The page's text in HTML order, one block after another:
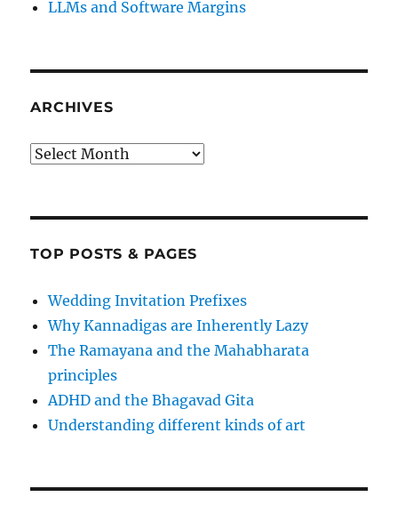
LLMs and Software Margins
ARCHIVES
Archives
TOP POSTS & PAGES
Wedding Invitation Prefixes
Why Kannadigas are Inherently Lazy
The Ramayana and the Mahabharata
principles
ADHD and the Bhagavad Gita
Understanding different kinds of art